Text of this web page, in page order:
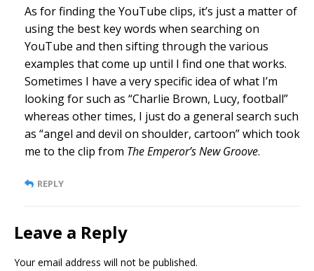
As for finding the YouTube clips, it’s just a matter of
using the best key words when searching on
YouTube and then sifting through the various
examples that come up until I find one that works.
Sometimes I have a very specific idea of what I’m
looking for such as “Charlie Brown, Lucy, football”
whereas other times, I just do a general search such
as “angel and devil on shoulder, cartoon” which took
me to the clip from The Emperor’s New Groove.
REPLY
Leave a Reply
Your email address will not be published.